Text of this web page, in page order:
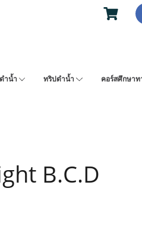
ำน้ำ ทริปดำน้ำ คอร์สศึกษาท
B.C.D